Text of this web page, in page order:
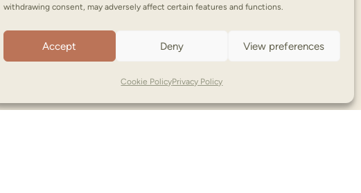
withdrawing consent, may adversely affect certain features and functions.
Accept Deny View preferences
Cookie PolicyPrivacy Policy